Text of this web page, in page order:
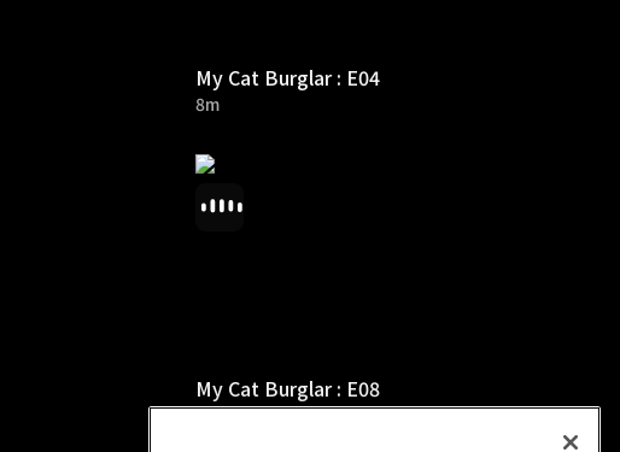
My Cat Burglar : E04
8m
My Cat Burglar : E08
8m